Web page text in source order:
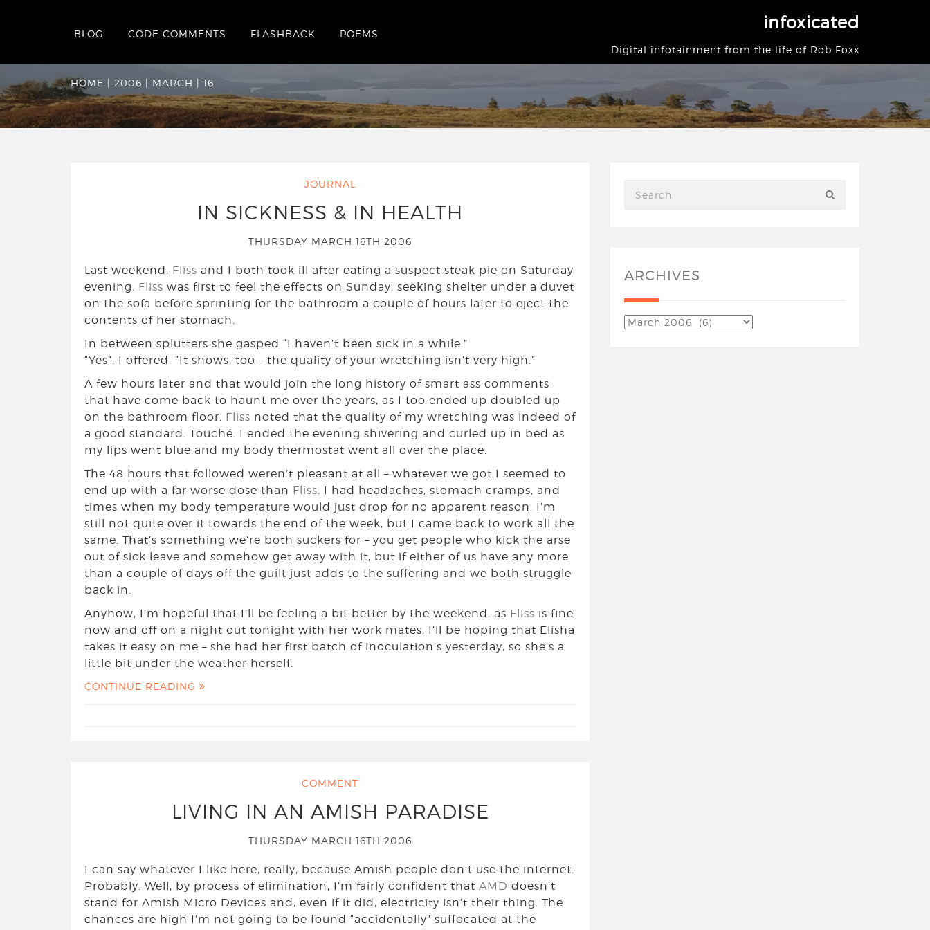
infoxicated
Digital infotainment from the life of Rob Foxx
BLOG CODE COMMENTS FLASHBACK POEMS
Date Archives:Thursday March 16th 2006
HOME | 2006 | MARCH | 16
JOURNAL
IN SICKNESS & IN HEALTH
THURSDAY MARCH 16TH 2006
Last weekend, Fliss and I both took ill after eating a suspect steak pie on Saturday
evening. Fliss was first to feel the effects on Sunday, seeking shelter under a duvet
on the sofa before sprinting for the bathroom a couple of hours later to eject the
contents of her stomach.
In between splutters she gasped “I haven’t been sick in a while.”
“Yes”, I offered, “It shows, too – the quality of your wretching isn’t very high.”
A few hours later and that would join the long history of smart ass comments
that have come back to haunt me over the years, as I too ended up doubled up
on the bathroom floor. Fliss noted that the quality of my wretching was indeed of
a good standard. Touché. I ended the evening shivering and curled up in bed as
my lips went blue and my body thermostat went all over the place.
The 48 hours that followed weren’t pleasant at all – whatever we got I seemed to
end up with a far worse dose than Fliss. I had headaches, stomach cramps, and
times when my body temperature would just drop for no apparent reason. I’m
still not quite over it towards the end of the week, but I came back to work all the
same. That’s something we’re both suckers for – you get people who kick the arse
out of sick leave and somehow get away with it, but if either of us have any more
than a couple of days off the guilt just adds to the suffering and we both struggle
back in.
Anyhow, I’m hopeful that I’ll be feeling a bit better by the weekend, as Fliss is fine
now and off on a night out tonight with her work mates. I’ll be hoping that Elisha
takes it easy on me – she had her first batch of inoculation’s yesterday, so she’s a
little bit under the weather herself.
CONTINUE READING
COMMENT
LIVING IN AN AMISH PARADISE
THURSDAY MARCH 16TH 2006
I can say whatever I like here, really, because Amish people don’t use the internet.
Probably. Well, by process of elimination, I’m fairly confident that AMD doesn’t
stand for Amish Micro Devices and, even if it did, electricity isn’t their thing. The
chances are high I’m not going to be found “accidentally” suffocated at the
ARCHIVES